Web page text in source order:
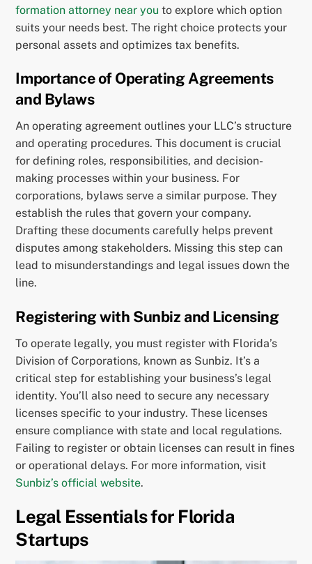
formation attorney near you to explore which option
suits your needs best. The right choice protects your
personal assets and optimizes tax benefits.
Importance of Operating Agreements
and Bylaws
An operating agreement outlines your LLC’s structure
and operating procedures. This document is crucial
for defining roles, responsibilities, and decision-
making processes within your business. For
corporations, bylaws serve a similar purpose. They
establish the rules that govern your company.
Drafting these documents carefully helps prevent
disputes among stakeholders. Missing this step can
lead to misunderstandings and legal issues down the
line.
Registering with Sunbiz and Licensing
To operate legally, you must register with Florida’s
Division of Corporations, known as Sunbiz. It’s a
critical step for establishing your business’s legal
identity. You’ll also need to secure any necessary
licenses specific to your industry. These licenses
ensure compliance with state and local regulations.
Failing to register or obtain licenses can result in fines
or operational delays. For more information, visit
Sunbiz’s official website.
Legal Essentials for Florida
Startups